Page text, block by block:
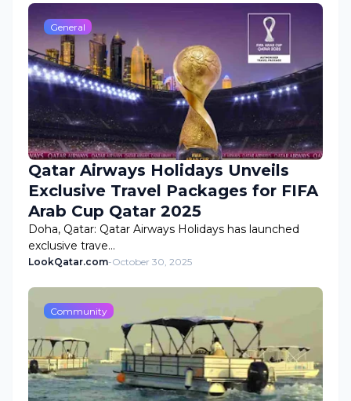
General
Qatar Airways Holidays Unveils
Exclusive Travel Packages for FIFA
Arab Cup Qatar 2025
Doha, Qatar: Qatar Airways Holidays has launched
exclusive trave…
LookQatar.com-October 30, 2025
Community